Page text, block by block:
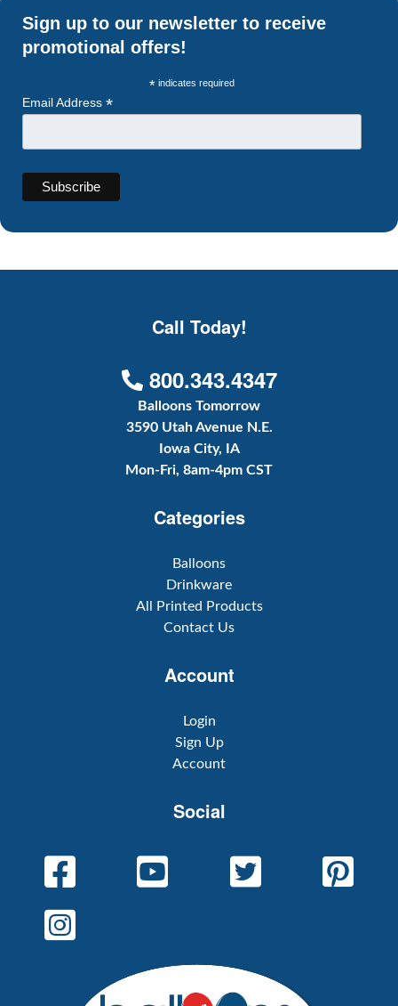
Sign up to our newsletter to receive
promotional offers!
* indicates required
Email Address *
Call Today!
800.343.4347
Balloons Tomorrow
3590 Utah Avenue N.E.
Iowa City, IA
Mon-Fri, 8am-4pm CST
Categories
Balloons
Drinkware
All Printed Products
Contact Us
Account
Login
Sign Up
Account
Social